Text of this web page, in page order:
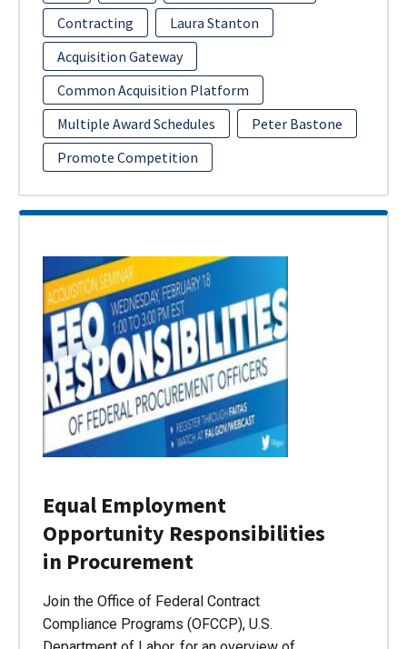
Contracting
Laura Stanton
Acquisition Gateway
Common Acquisition Platform
Multiple Award Schedules
Peter Bastone
Promote Competition
Equal Employment
Opportunity Responsibilities
in Procurement
Join the Office of Federal Contract
Compliance Programs (OFCCP), U.S.